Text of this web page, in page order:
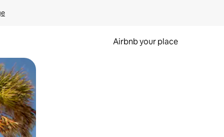
Airbnb your place